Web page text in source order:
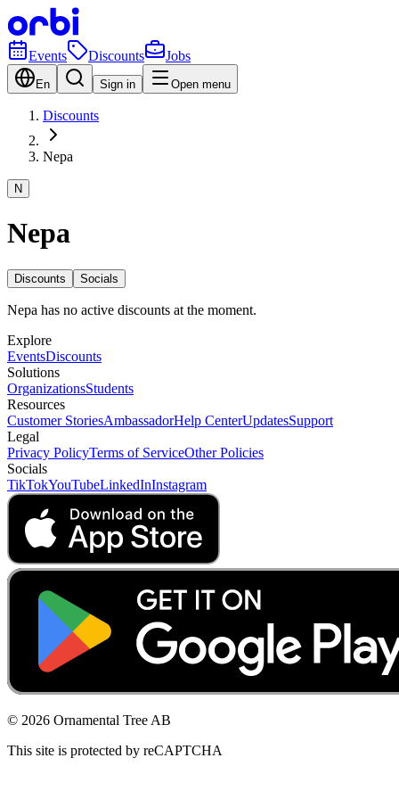
Events Discounts Jobs
En Sign in Open menu
Discounts
Nepa
N
Nepa
Discounts Socials
Nepa has no active discounts at the moment.
Explore
EventsDiscounts
Solutions
OrganizationsStudents
Resources
Customer StoriesAmbassadorHelp CenterUpdatesSupport
Legal
Privacy PolicyTerms of ServiceOther Policies
Socials
TikTokYouTubeLinkedInInstagram
© 2026 Ornamental Tree AB
This site is protected by reCAPTCHA